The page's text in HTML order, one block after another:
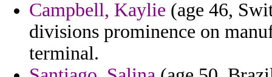
Campbell, Kaylie (age 46,
divisions prominence on
terminal.